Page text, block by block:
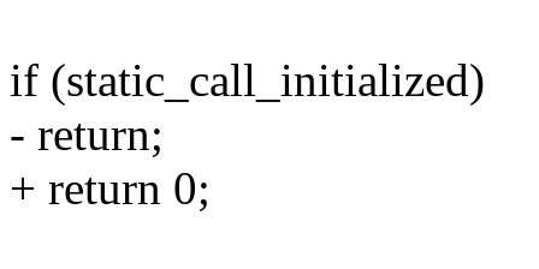
if (static_call_initialized)
- return;
+ return 0;